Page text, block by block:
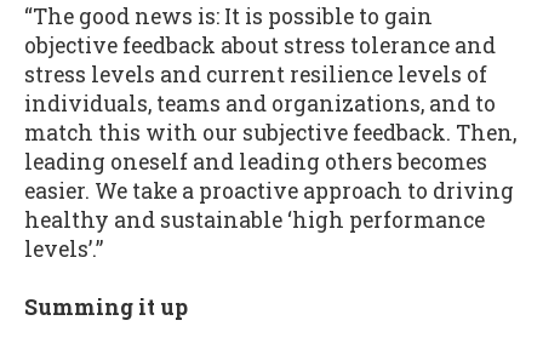
“The good news is: It is possible to gain
objective feedback about stress tolerance and
stress levels and current resilience levels of
individuals, teams and organizations, and to
match this with our subjective feedback. Then,
leading oneself and leading others becomes
easier. We take a proactive approach to driving
healthy and sustainable ‘high performance
levels’.”
Summing it up